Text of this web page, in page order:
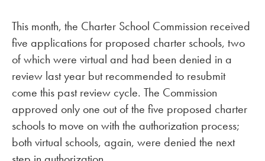
This month, the Charter School Commission received
five applications for proposed charter schools, two
of which were virtual and had been denied in a
review last year but recommended to resubmit
come this past review cycle. The Commission
approved only one out of the five proposed charter
schools to move on with the authorization process;
both virtual schools, again, were denied the next